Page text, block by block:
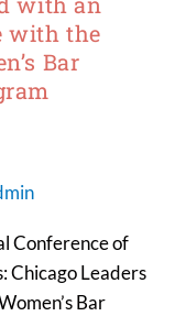
with the
Bar
Conference of
Chicago Leaders
Bar